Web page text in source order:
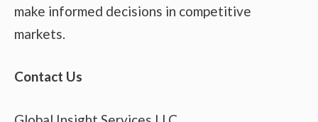
make informed decisions in competitive
markets.
Contact Us